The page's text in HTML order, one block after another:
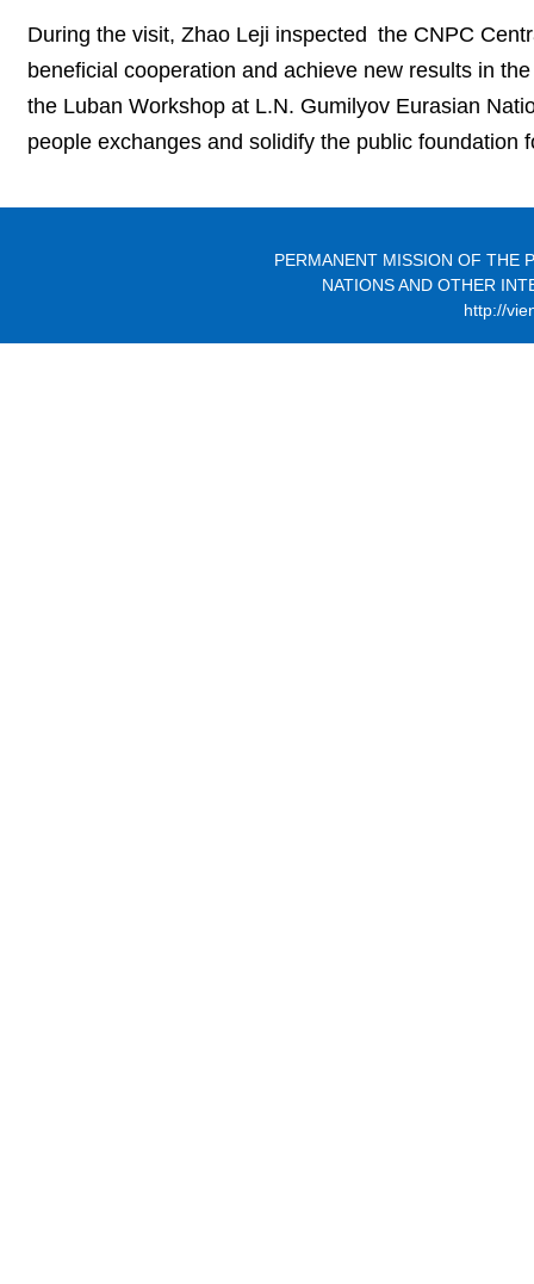
During the visit, Zhao Leji inspected the CNPC
beneficial cooperation and achieve new results in
the Luban Workshop at L.N. Gumilyov Eurasian
people exchanges and solidify the public foundation
PERMANENT MISSION OF THE
NATIONS AND OTHER
http://